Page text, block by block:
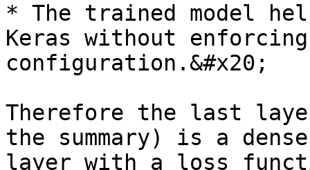
* The trained model
Keras without
configuration.&#x20;
Therefore the last
the summary) is a
layer with a loss